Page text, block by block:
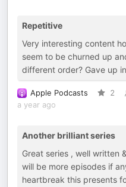
Repetitive
Very interesting content
seem to be churned up
different order? Gave up
Apple Podcasts 2
a year ago
Another brilliant series
Great series , well written
will be more episodes if
heartbreak this presents